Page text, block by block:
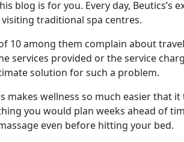
blog is for you. Every day, Beutics’s
traditional spa centres.
10 among them complain about
services provided or the service
solution for such a problem.
makes wellness so much easier that
you would plan weeks ahead of
even before hitting your bed.